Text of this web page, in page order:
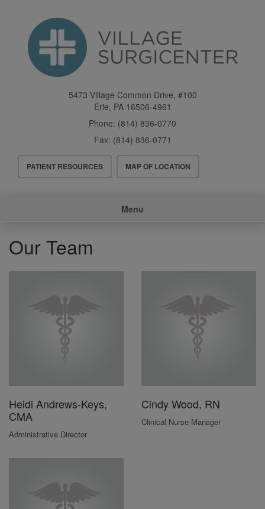
5473 Village Common Drive, #100
Erie, PA 16506-4961
Phone: (814) 836-0770
Fax: (814) 836-0771
Header
Menu
PATIENT RESOURCES MAP OF LOCATION
Menu
Our Team
Heidi Andrews-Keys,
CMA
Administrative Director
Cindy Wood, RN
Clinical Nurse Manager